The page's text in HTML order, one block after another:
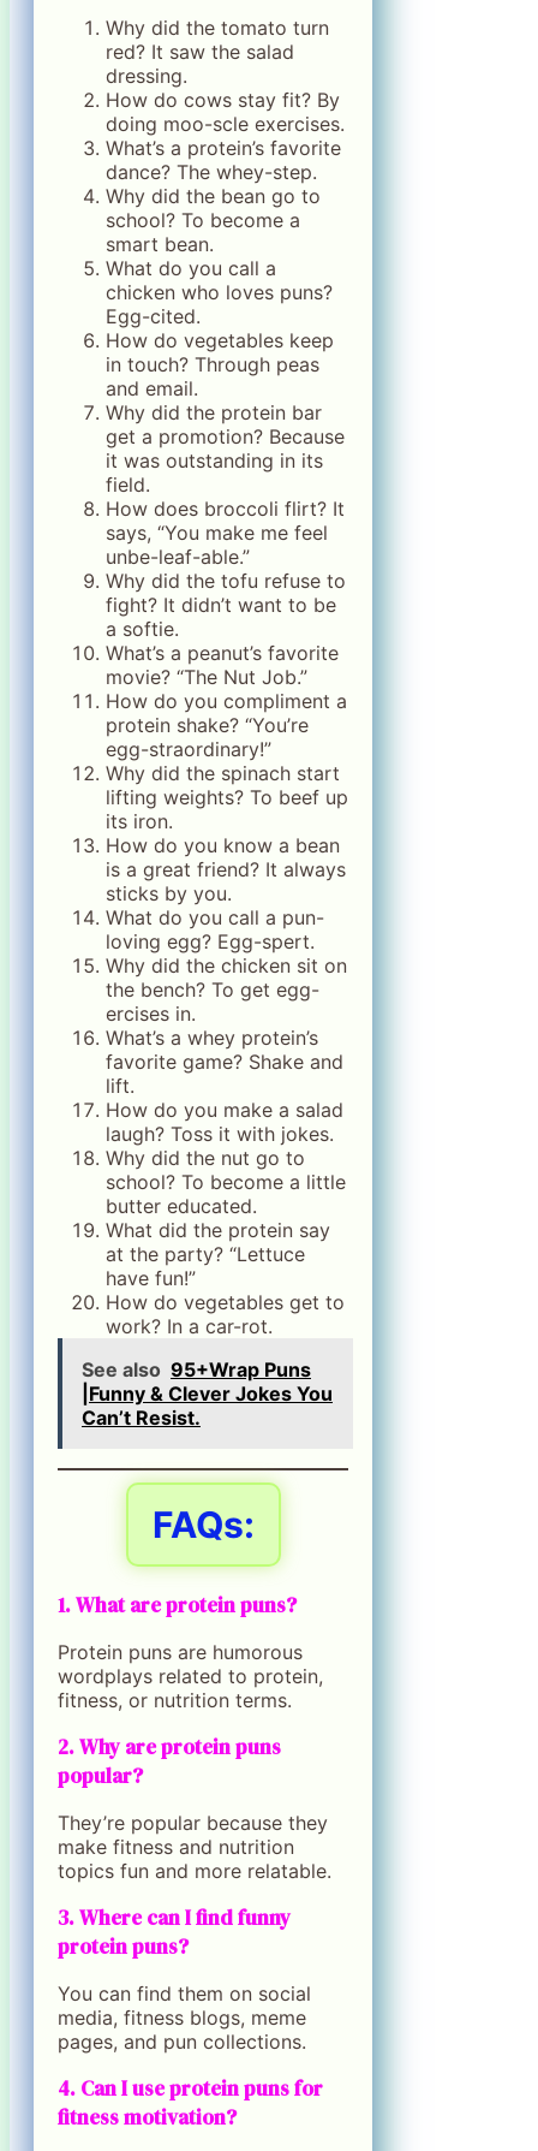
Why did the tomato turn
red? It saw the salad
dressing.
How do cows stay fit? By
doing moo-scle exercises.
What’s a protein’s favorite
dance? The whey-step.
Why did the bean go to
school? To become a
smart bean.
What do you call a
chicken who loves puns?
Egg-cited.
How do vegetables keep
in touch? Through peas
and email.
Why did the protein bar
get a promotion? Because
it was outstanding in its
field.
How does broccoli flirt? It
says, “You make me feel
unbe-leaf-able.”
Why did the tofu refuse to
fight? It didn’t want to be
a softie.
What’s a peanut’s favorite
movie? “The Nut Job.”
How do you compliment a
protein shake? “You’re
egg-straordinary!”
Why did the spinach start
lifting weights? To beef up
its iron.
How do you know a bean
is a great friend? It always
sticks by you.
What do you call a pun-
loving egg? Egg-spert.
Why did the chicken sit on
the bench? To get egg-
ercises in.
What’s a whey protein’s
favorite game? Shake and
lift.
How do you make a salad
laugh? Toss it with jokes.
Why did the nut go to
school? To become a little
butter educated.
What did the protein say
at the party? “Lettuce
have fun!”
How do vegetables get to
work? In a car-rot.
See also 95+Wrap Puns
|Funny & Clever Jokes You
Can’t Resist.
FAQs:
1. What are protein puns?
Protein puns are humorous
wordplays related to protein,
fitness, or nutrition terms.
2. Why are protein puns
popular?
They’re popular because they
make fitness and nutrition
topics fun and more relatable.
3. Where can I find funny
protein puns?
You can find them on social
media, fitness blogs, meme
pages, and pun collections.
4. Can I use protein puns for
fitness motivation?